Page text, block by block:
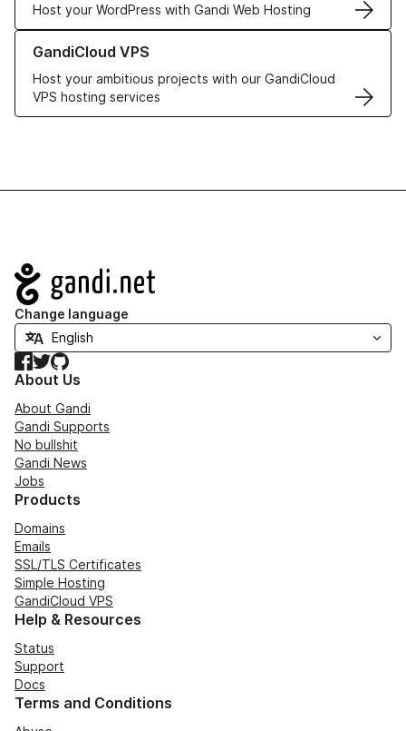
Host your WordPress with Gandi Web Hosting
GandiCloud VPS
Host your ambitious projects with our GandiCloud
VPS hosting services
Learn more about GandiCloud VPS
Navigation
Change language
Facebook
TwitterGitHub
About Us
About Gandi
Gandi Supports
No bullshit
Gandi News
Jobs
Products
Domains
Emails
SSL/TLS Certificates
Simple Hosting
GandiCloud VPS
Help & Resources
Status
Support
Docs
Terms and Conditions